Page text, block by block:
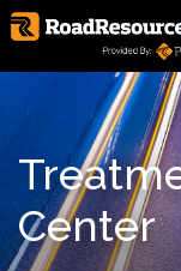
Center